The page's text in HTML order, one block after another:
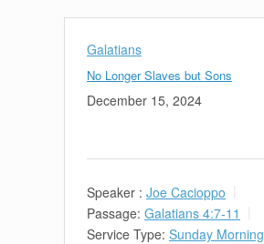
Galatians
No Longer Slaves but Sons
December 15, 2024
Speaker : Joe Cacioppo
Passage: Galatians 4:7-11
Service Type: Sunday Morning